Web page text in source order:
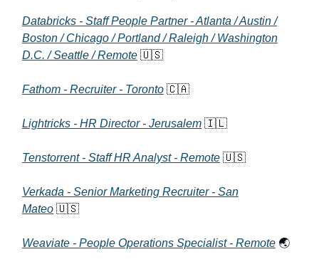
Databricks - Staff People Partner - Atlanta / Austin /
Boston / Chicago / Portland / Raleigh / Washington
D.C. / Seattle / Remote 🇺🇸
Fathom - Recruiter - Toronto 🇨🇦
Lightricks - HR Director - Jerusalem 🇮🇱
Tenstorrent - Staff HR Analyst - Remote 🇺🇸
Verkada - Senior Marketing Recruiter - San
Mateo 🇺🇸
Weaviate - People Operations Specialist - Remote 🌏